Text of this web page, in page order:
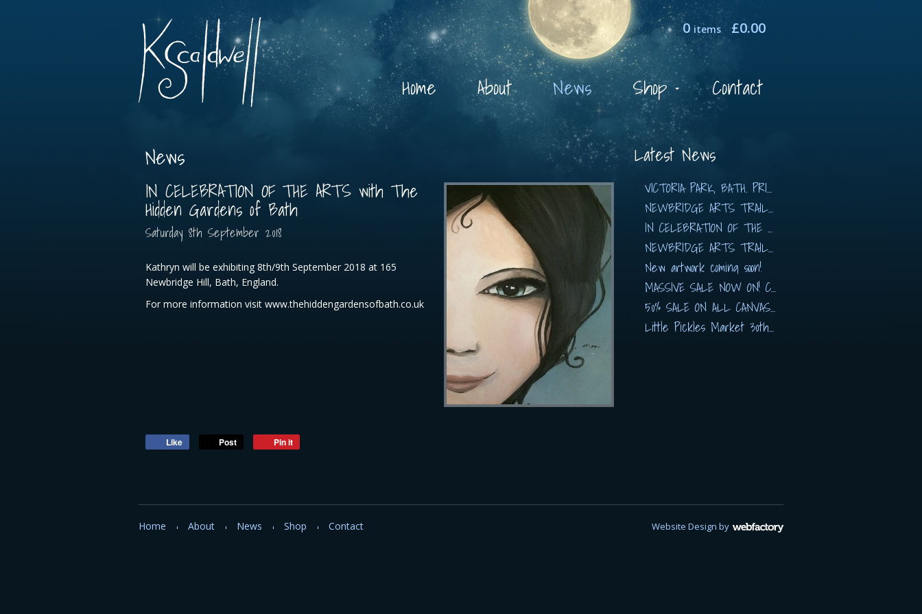
0 items £0.00
Home About News Shop Contact
News
IN CELEBRATION OF THE ARTS with The
Hidden Gardens of Bath
Saturday 8th September 2018
Kathryn will be exhibiting 8th/9th September 2018 at 165
Newbridge Hill, Bath, England.
For more information visit www.thehiddengardensofbath.co.uk
Like Post Pin it
Latest News
VICTORIA PARK, BATH. PRINTS AVAILABLE NOW!!
NEWBRIDGE ARTS TRAIL 2019
IN CELEBRATION OF THE ARTS with The Hidden…
NEWBRIDGE ARTS TRAIL 2018
New artwork coming soon!
MASSIVE SALE NOW ON! CANVASES FROM £80!!
50% SALE ON ALL CANVASES
Little Pickles Market 30th November
Home About News Shop Contact Website Design by